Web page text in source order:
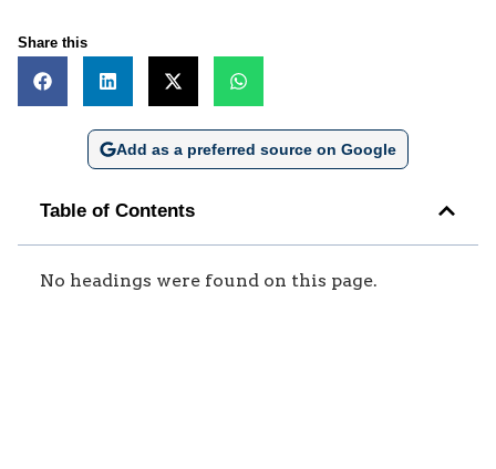
Share this
Add as a preferred source on Google
Table of Contents
No headings were found on this page.